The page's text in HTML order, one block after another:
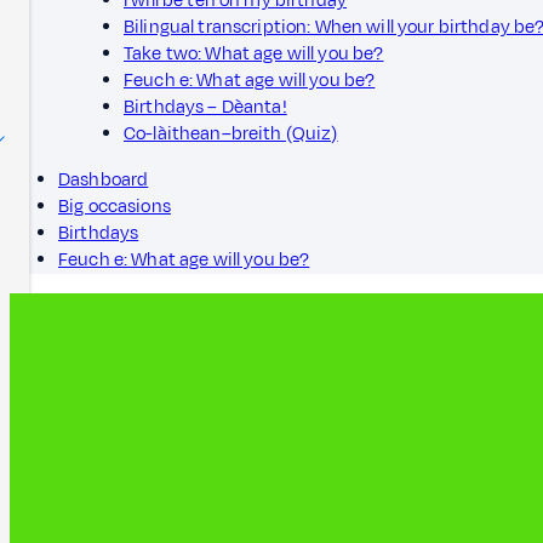
Bilingual transcription: When will your birthday
Take two: What age will you be?
Feuch e: What age will you be?
Birthdays – Dèanta!
Co-làithean–breith (Quiz)
Dashboard
Big occasions
Birthdays
Feuch e: What age will you be?